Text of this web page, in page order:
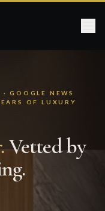
GOOGLE NEWS
OF LUXURY
Vetted by